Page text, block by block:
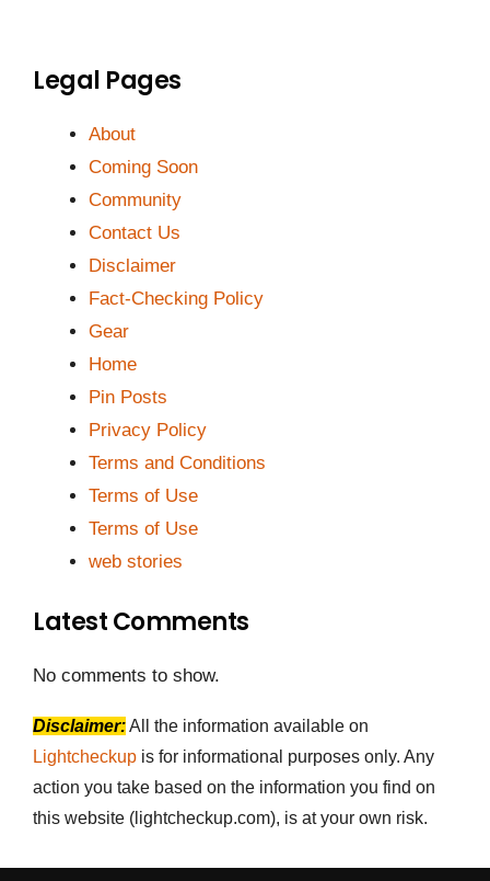
Legal Pages
About
Coming Soon
Community
Contact Us
Disclaimer
Fact-Checking Policy
Gear
Home
Pin Posts
Privacy Policy
Terms and Conditions
Terms of Use
Terms of Use
web stories
Latest Comments
No comments to show.
Disclaimer:All the information available on
Lightcheckup is for informational purposes only. Any
action you take based on the information you find on
this website (lightcheckup.com), is at your own risk.